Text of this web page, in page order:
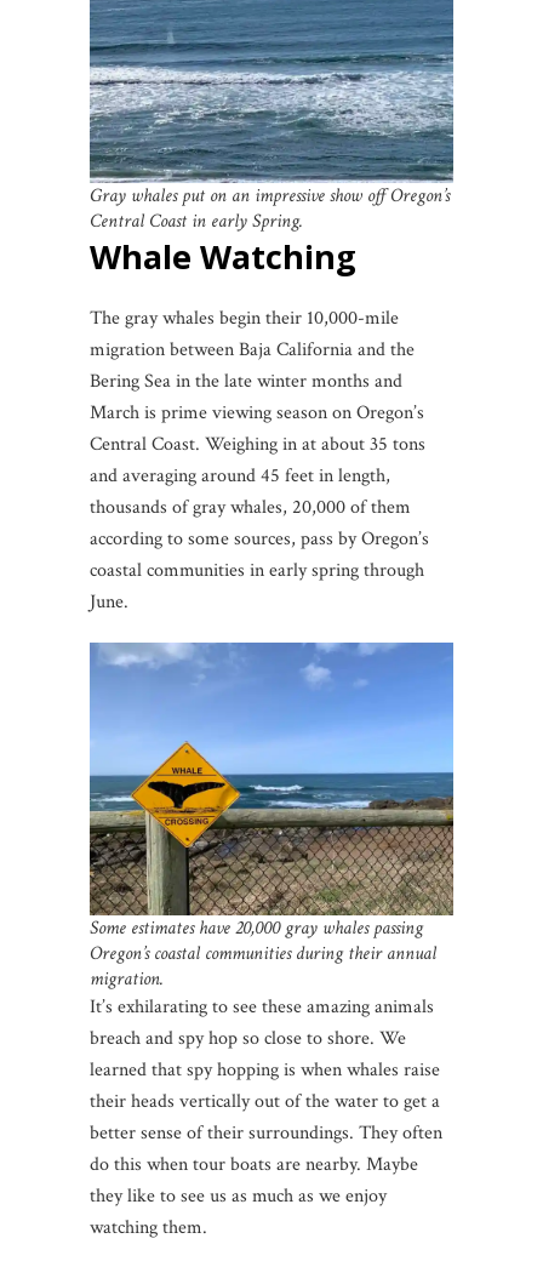
Gray whales put on an impressive show off Oregon’s
Central Coast in early Spring.
Whale Watching
The gray whales begin their 10,000-mile
migration between Baja California and the
Bering Sea in the late winter months and
March is prime viewing season on Oregon’s
Central Coast. Weighing in at about 35 tons
and averaging around 45 feet in length,
thousands of gray whales, 20,000 of them
according to some sources, pass by Oregon’s
coastal communities in early spring through
June.
Some estimates have 20,000 gray whales passing
Oregon’s coastal communities during their annual
migration.
It’s exhilarating to see these amazing animals
breach and spy hop so close to shore. We
learned that spy hopping is when whales raise
their heads vertically out of the water to get a
better sense of their surroundings. They often
do this when tour boats are nearby. Maybe
they like to see us as much as we enjoy
watching them.